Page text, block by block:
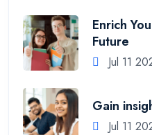
Enrich
Future
Jul 11
Gain
Jul 11